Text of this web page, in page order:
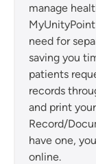
manage
need for
saving you
patients
records
and print
Record/
have one,
online.